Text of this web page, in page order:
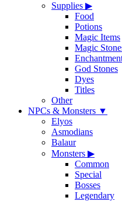
Supplies ▶
Food
Potions
Magic Items
Magic
God Stones
Dyes
Titles
Other
NPCs & Monsters ▼
Elyos
Asmodians
Balaur
Monsters ▶
Common
Special
Bosses
Legendary